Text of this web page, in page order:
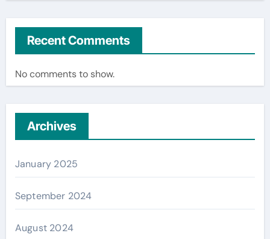
Recent Comments
No comments to show.
Archives
January 2025
September 2024
August 2024